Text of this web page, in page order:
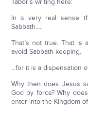
Tabor’s writing here:
In a very real sense
Sabbath....
That’s not true. That is
avoid Sabbath-keeping.
...for it is a dispensation
Why then does Jesus
God by force? Why
enter into the Kingdom